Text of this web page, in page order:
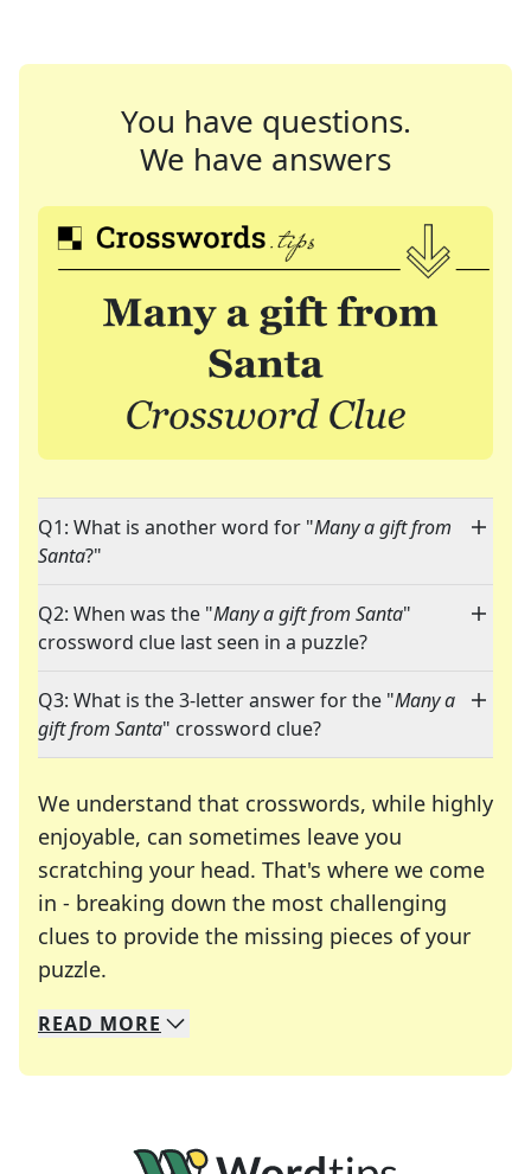
You have questions.
We have answers
Q1: What is another word for "Many a gift from
Santa?"
Q2: When was the "Many a gift from Santa"
crossword clue last seen in a puzzle?
Q3: What is the 3-letter answer for the "Many a
gift from Santa" crossword clue?
We understand that crosswords, while highly
enjoyable, can sometimes leave you
scratching your head. That's where we come
in - breaking down the most challenging
clues to provide the missing pieces of your
puzzle.
We specialize in solving many of your favorite
Whether you're a daily crossword enthusiast or
READ MORE